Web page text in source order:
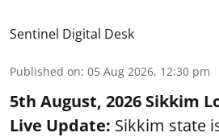
Sentinel Digital Desk
Published on: 05 Aug 2026, 12:30 pm
5th August, 2026 Sikkim
Live Update: Sikkim state